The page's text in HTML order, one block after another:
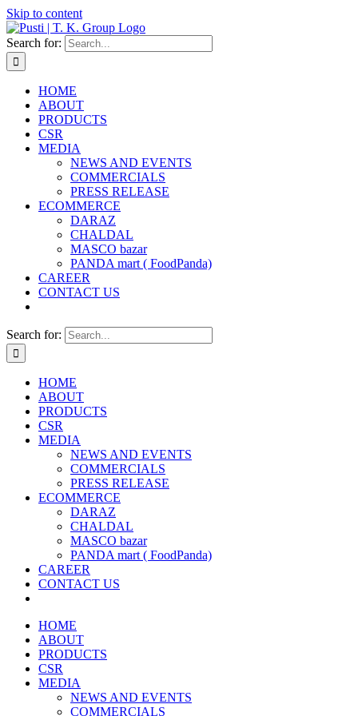
Skip to content
Search for:
HOME
ABOUT
PRODUCTS
CSR
MEDIA
NEWS AND EVENTS
COMMERCIALS
PRESS RELEASE
ECOMMERCE
DARAZ
CHALDAL
MASCO bazar
PANDA mart ( FoodPanda)
CAREER
CONTACT US
Search for:
HOME
ABOUT
PRODUCTS
CSR
MEDIA
NEWS AND EVENTS
COMMERCIALS
PRESS RELEASE
ECOMMERCE
DARAZ
CHALDAL
MASCO bazar
PANDA mart ( FoodPanda)
CAREER
CONTACT US
HOME
ABOUT
PRODUCTS
CSR
MEDIA
NEWS AND EVENTS
COMMERCIALS